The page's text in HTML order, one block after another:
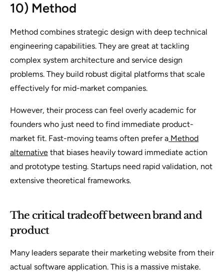
10) Method
Method combines strategic design with deep technical
engineering capabilities. They are great at tackling
complex system architecture and service design
problems. They build robust digital platforms that scale
effectively for mid-market companies.
However, their process can feel overly academic for
founders who just need to find immediate product-
market fit. Fast-moving teams often prefer a Method
alternative that biases heavily toward immediate action
and prototype testing. Startups need rapid validation, not
extensive theoretical frameworks.
The critical tradeoff between brand and
product
Many leaders separate their marketing website from their
actual software application. This is a massive mistake.